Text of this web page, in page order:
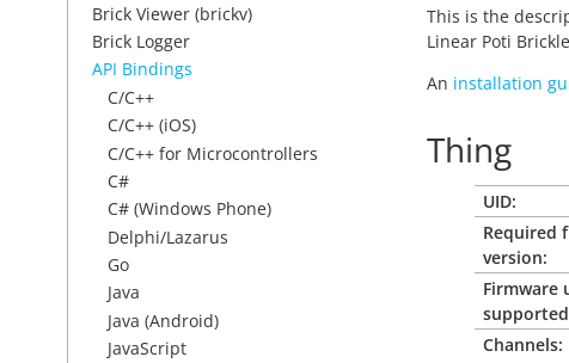
Brick Viewer (brickv)
Brick Logger
API Bindings
C/C++
C/C++ (iOS)
C/C++ for Microcontrollers
C#
C# (Windows Phone)
Delphi/Lazarus
Go
Java
Java (Android)
JavaScript
This is the
Linear Poti
An installation
Thing
UID:
Required
version:
Firmware
Channels: